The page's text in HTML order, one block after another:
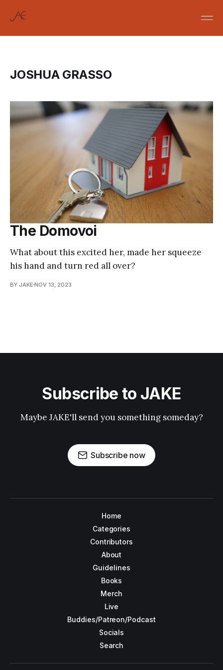
JOSHUA GRASSO
The Domovoi
What about this excited her, made her squeeze
his hand and turn red all over?
BY JAKE NOV 13, 2023
Subscribe to JAKE
Maybe JAKE'll send you something someday?
Subscribe now
Home
Categories
Contributors
About
Guidelines
Books
Merch
Live
Buddies/Patreon/Podcast
Socials
Search